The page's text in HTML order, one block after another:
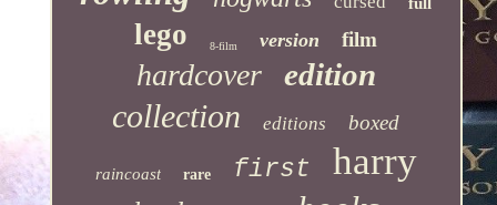
lego 8-film version film
hardcover edition
collection editions boxed
raincoast rare first harry